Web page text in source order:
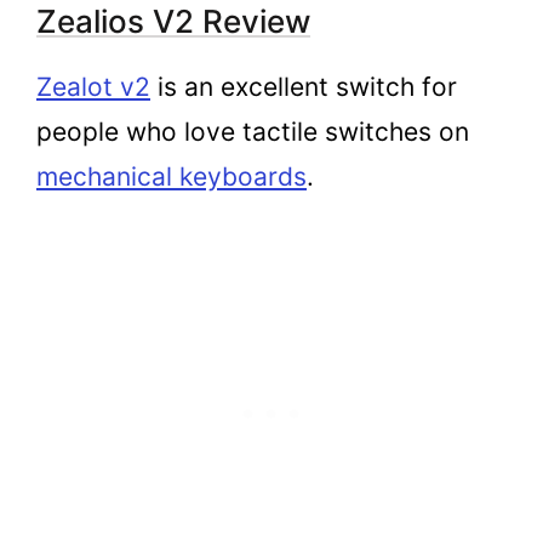
Zealios V2 Review
Zealot v2 is an excellent switch for
people who love tactile switches on
mechanical keyboards.